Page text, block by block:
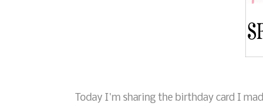
Today I'm sharing the birthday card I